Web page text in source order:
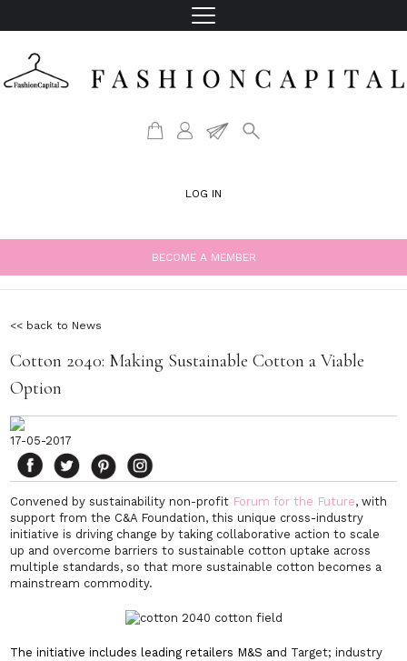
LOG IN
BECOME A MEMBER
<< back to News
Cotton 2040: Making Sustainable Cotton a Viable
Option
17-05-2017
Convened by sustainability non-profit Forum for the Future, with
support from the C&A Foundation, this unique cross-industry
initiative is driving change by taking collaborative action to scale
up and overcome barriers to sustainable cotton uptake across
multiple standards, so that more sustainable cotton becomes a
mainstream commodity.
The initiative includes leading retailers M&S and Target; industry